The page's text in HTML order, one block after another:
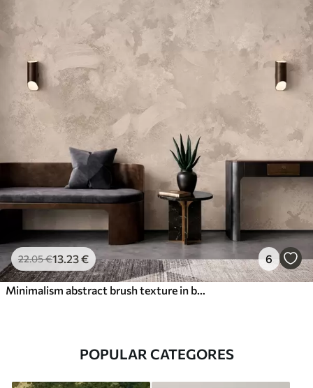
22.05€13 .23€ 6
POPULAR CATEGORES